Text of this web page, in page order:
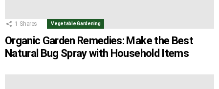
1 Shares Vegetable Gardening
Organic Garden Remedies: Make the Best
Natural Bug Spray with Household Items